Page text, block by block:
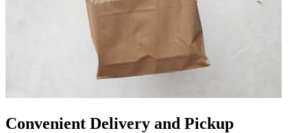
Convenient Delivery and Pickup